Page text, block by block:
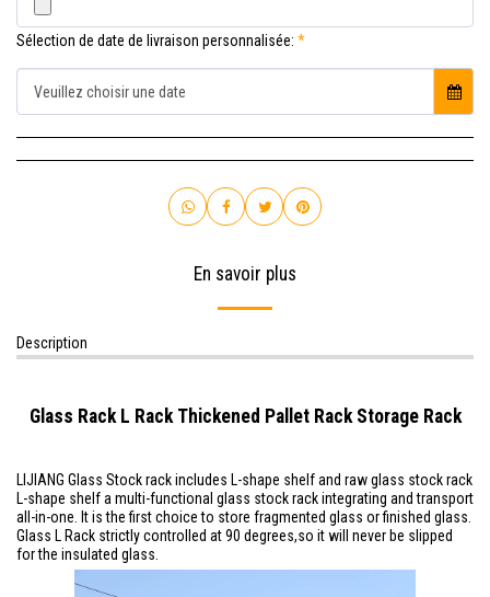
Sélection de date de livraison personnalisée: *
Veuillez choisir une date
En savoir plus
Description
Glass Rack L Rack Thickened Pallet Rack Storage Rack
LIJIANG Glass Stock rack includes L-shape shelf and raw glass stock rack
L-shape shelf a multi-functional glass stock rack integrating and transport
all-in-one. It is the first choice to store fragmented glass or finished glass.
Glass L Rack strictly controlled at 90 degrees,so it will never be slipped
for the insulated glass.